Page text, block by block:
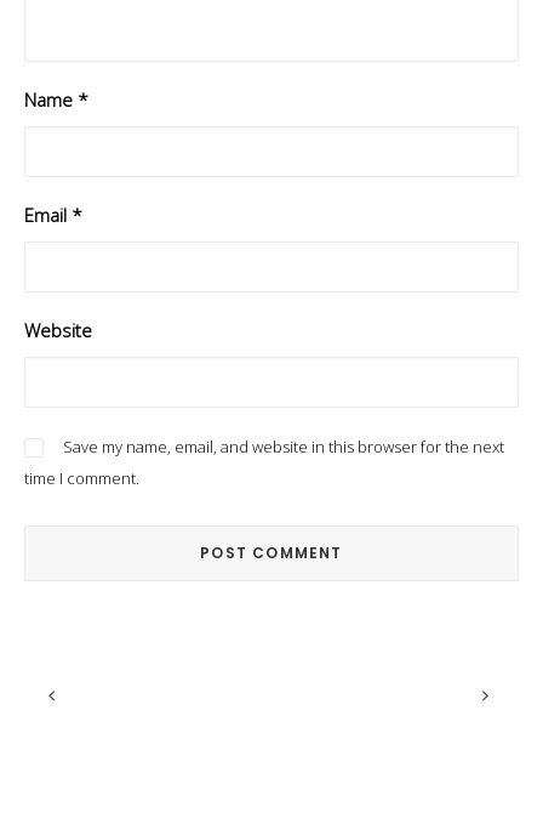
Name *
Email *
Website
Save my name, email, and website in this browser for the next
time I comment.